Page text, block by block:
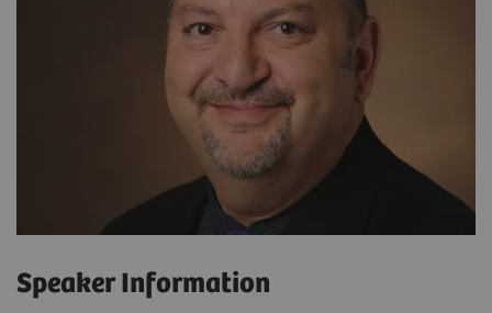
Speaker Information